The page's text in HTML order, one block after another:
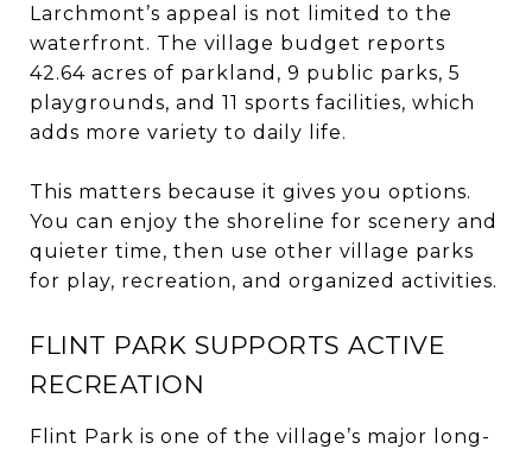
Larchmont’s appeal is not limited to the
waterfront. The village budget reports
42.64 acres of parkland, 9 public parks, 5
playgrounds, and 11 sports facilities, which
adds more variety to daily life.
This matters because it gives you options.
You can enjoy the shoreline for scenery and
quieter time, then use other village parks
for play, recreation, and organized activities.
FLINT PARK SUPPORTS ACTIVE
RECREATION
Flint Park is one of the village’s major long-